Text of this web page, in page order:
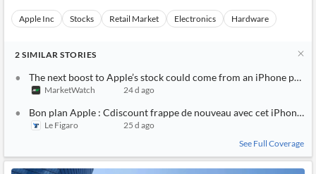
Apple Inc Stocks Retail Market Electronics Hardware
2 SIMILAR STORIES
The next boost to Apple’s stock could come from an iPhone price
MarketWatch 24 d ago
Bon plan Apple : Cdiscount frappe de nouveau avec cet iPhone
Le Figaro
25 d ago
See Full Coverage